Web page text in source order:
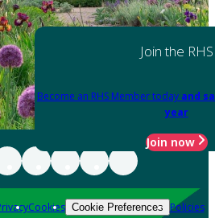
Join the RHS
Become an RHS Member today and
year
Join now
Cookies Cookie Preferences Policies